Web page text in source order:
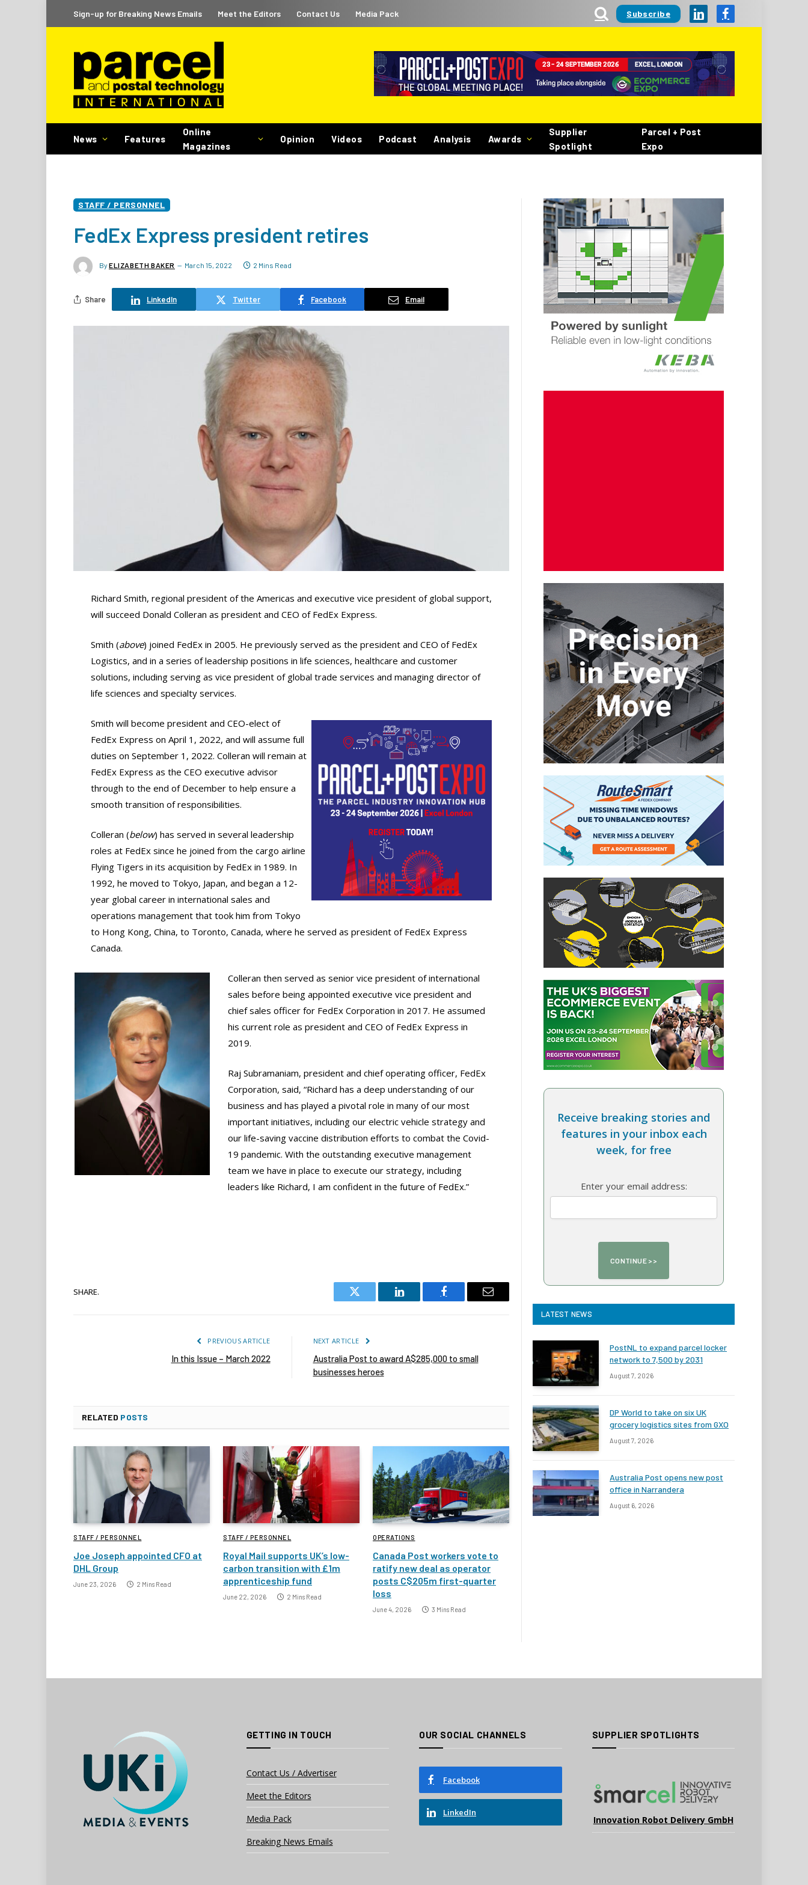
Sign-up for Breaking News Emails Meet the Editors Contact Us Media Pack Subscribe LinkedInFacebook
News Features
Online
Magazines
Opinion Videos Podcast Analysis Awards
Supplier
Spotlight
Parcel + Post
Expo
STAFF / PERSONNEL
FedEx Express president retires
By ELIZABETH BAKER March 15, 2022 2 Mins Read
Share LinkedIn Twitter Facebook Email
Richard Smith, regional president of the Americas and executive vice president of global support,
will succeed Donald Colleran as president and CEO of FedEx Express.
Smith (above) joined FedEx in 2005. He previously served as the president and CEO of FedEx
Logistics, and in a series of leadership positions in life sciences, healthcare and customer
solutions, including serving as vice president of global trade services and managing director of
life sciences and specialty services.
Smith will become president and CEO-elect of
FedEx Express on April 1, 2022, and will assume full
duties on September 1, 2022. Colleran will remain at
FedEx Express as the CEO executive advisor
through to the end of December to help ensure a
smooth transition of responsibilities.
Colleran (below) has served in several leadership
roles at FedEx since he joined from the cargo airline
Flying Tigers in its acquisition by FedEx in 1989. In
1992, he moved to Tokyo, Japan, and began a 12-
year global career in international sales and
operations management that took him from Tokyo
to Hong Kong, China, to Toronto, Canada, where he served as president of FedEx Express
Canada.
Colleran then served as senior vice president of international
sales before being appointed executive vice president and
chief sales officer for FedEx Corporation in 2017. He assumed
his current role as president and CEO of FedEx Express in
2019.
Raj Subramaniam, president and chief operating officer, FedEx
Corporation, said, “Richard has a deep understanding of our
business and has played a pivotal role in many of our most
important initiatives, including our electric vehicle strategy and
our life-saving vaccine distribution efforts to combat the Covid-
19 pandemic. With the outstanding executive management
team we have in place to execute our strategy, including
leaders like Richard, I am confident in the future of FedEx.”
SHARE.
Twitter
LinkedIn Facebook Email
PREVIOUS ARTICLE
In this Issue – March 2022
NEXT ARTICLE
Australia Post to award A$285,000 to small
businesses heroes
RELATED POSTS
STAFF / PERSONNEL
Joe Joseph appointed CFO at
DHL Group
June 23, 2026 2 Mins Read
STAFF / PERSONNEL
Royal Mail supports UK’s low-
carbon transition with £1m
apprenticeship fund
June 22, 2026 2 Mins Read
OPERATIONS
Canada Post workers vote to
ratify new deal as operator
posts C$205m first-quarter
loss
June 4, 2026 3 Mins Read
Receive breaking stories and
features in your inbox each
week, for free
Enter your email address:
LATEST NEWS
PostNL to expand parcel locker
network to 7,500 by 2031
August 7, 2026
DP World to take on six UK
grocery logistics sites from GXO
August 7, 2026
Australia Post opens new post
office in Narrandera
August 6, 2026
GETTING IN TOUCH
Contact Us / Advertiser
Meet the Editors
Media Pack
Breaking News Emails
OUR SOCIAL CHANNELS
Facebook
LinkedIn
SUPPLIER SPOTLIGHTS
Innovation Robot Delivery GmbH